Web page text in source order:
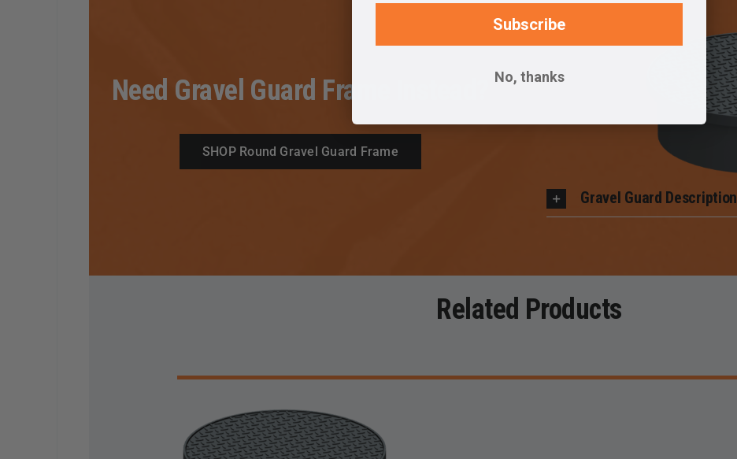
Need Gravel Guard Frame Instead?
SHOP Round Gravel Guard Frame
Gravel Guard Description
Related Products
Subscribe
No, thanks